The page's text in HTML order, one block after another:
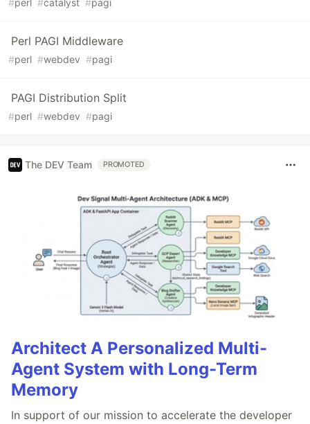
Perl PAGI Middleware
#perl #webdev #pagi
PAGI Distribution Split
#perl #webdev #pagi
The DEV Team PROMOTED
Architect A Personalized Multi-
Agent System with Long-Term
Memory
In support of our mission to accelerate the developer